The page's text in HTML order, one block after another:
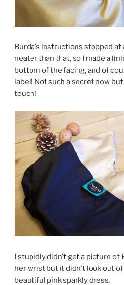
Burda’s instructions stopped at
neater than that, so I made a
bottom of the facing, and of
label! Not such a secret now
touch!
I stupidly didn’t get a picture of
her wrist but it didn’t look out
beautiful pink sparkly dress.